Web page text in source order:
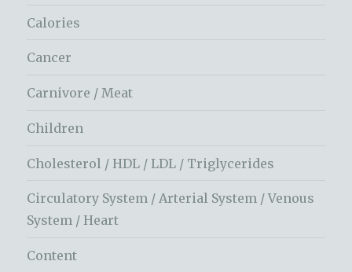
Calories
Cancer
Carnivore / Meat
Children
Cholesterol / HDL / LDL / Triglycerides
Circulatory System / Arterial System / Venous
System / Heart
Content